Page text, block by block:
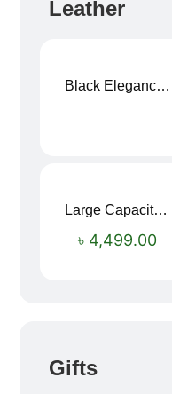
Leather
Black Elegance Leather Wallet For Men SB-W243
Large Capacity Oxford Cloth Travel Fitness Bag
৳ 4,499.00
Gifts